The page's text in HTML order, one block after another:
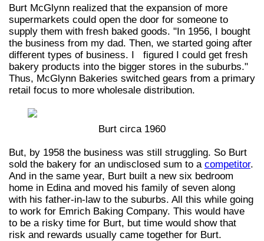
Burt McGlynn realized that the expansion of more
supermarkets could open the door for someone to
supply them with fresh baked goods. "In 1956, I bought
the business from my dad. Then, we started going after
different types of business. I figured I could get fresh
bakery products into the bigger stores in the suburbs."
Thus, McGlynn Bakeries switched gears from a primary
retail focus to more wholesale distribution.
Burt circa 1960
But, by 1958 the business was still struggling. So Burt
sold the bakery for an undisclosed sum to a competitor.
And in the same year, Burt built a new six bedroom
home in Edina and moved his family of seven along
with his father-in-law to the suburbs. All this while going
to work for Emrich Baking Company. This would have
to be a risky time for Burt, but time would show that
risk and rewards usually came together for Burt.